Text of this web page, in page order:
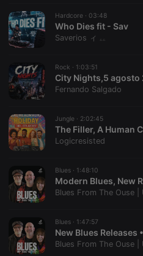
Hardcore · 03:48
Who Dies fit - Sav
Saverios ィ ۦۦ
Rock · 1:03:51
City Nights,5 agosto
Fernando Salgado
Jungle · 2:02:45
The Filler, A Human
Logicresisted
Blues · 1:48:10
Blues From The Ouse |
Blues · 1:47:57
Blues From The Ouse |